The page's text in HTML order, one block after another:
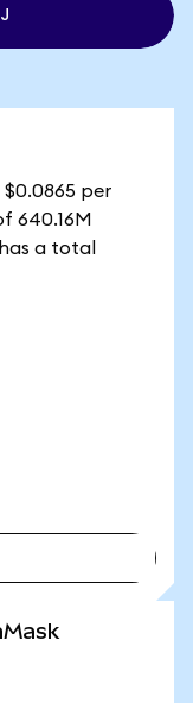
$0.0865 per
640.16M
a total